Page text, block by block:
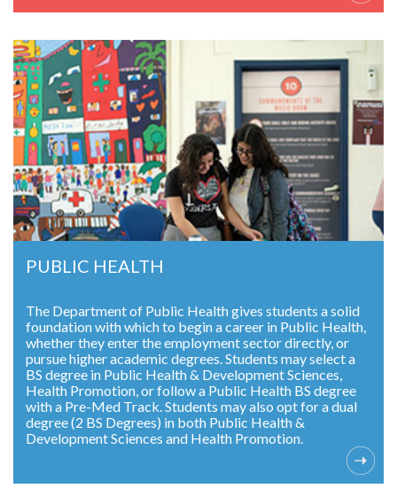
PUBLIC HEALTH
The Department of Public Health gives students a solid
foundation with which to begin a career in Public Health,
whether they enter the employment sector directly, or
pursue higher academic degrees. Students may select a
BS degree in Public Health & Development Sciences,
Health Promotion, or follow a Public Health BS degree
with a Pre-Med Track. Students may also opt for a dual
degree (2 BS Degrees) in both Public Health &
Development Sciences and Health Promotion.